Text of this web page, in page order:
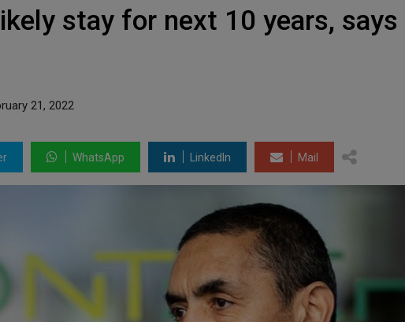
stay for next 10 years, says
21, 2022
WhatsApp LinkedIn Mail